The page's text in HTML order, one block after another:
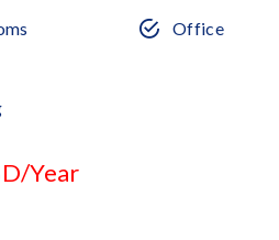
Year
Office